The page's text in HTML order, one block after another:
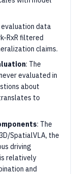
evaluation data
RxR filtered
claims.
: The
evaluated in
about
to
: The
SpatialVLA, the
driving
is relatively
and